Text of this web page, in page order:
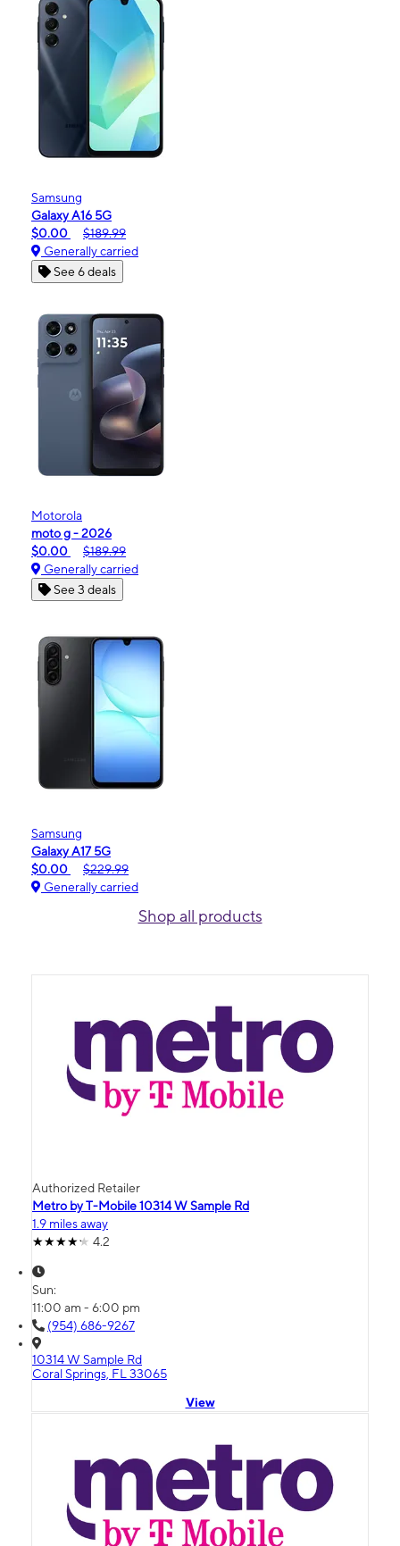
Samsung
Galaxy A16 5G
$0.00
$189.99
Generally carried
See 6 deals
Motorola
moto g - 2026
$0.00
$189.99
Generally carried
See 3 deals
Samsung
Galaxy A17 5G
$0.00
$229.99
Generally carried
Shop all products
Authorized Retailer
Metro by T-Mobile 10314 W Sample Rd
1.9 miles away
4.2
Sun:
11:00 am - 6:00 pm
(954) 686-9267
10314 W Sample Rd
Coral Springs, FL 33065
View